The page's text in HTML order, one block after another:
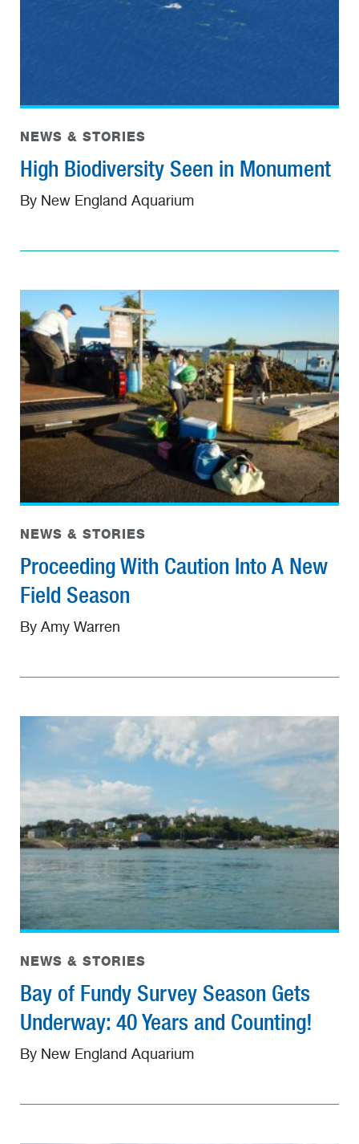
NEWS & STORIES
High Biodiversity Seen in Monument
By New England Aquarium
NEWS & STORIES
Proceeding With Caution Into A New
Field Season
By Amy Warren
NEWS & STORIES
Bay of Fundy Survey Season Gets
Underway: 40 Years and Counting!
By New England Aquarium